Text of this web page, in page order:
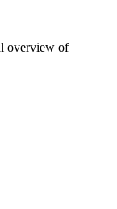
overview of